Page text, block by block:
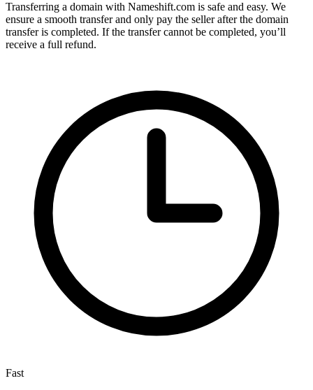
Transferring a domain with Nameshift.com is safe and easy. We
ensure a smooth transfer and only pay the seller after the domain
transfer is completed. If the transfer cannot be completed, you’ll
receive a full refund.
Fast